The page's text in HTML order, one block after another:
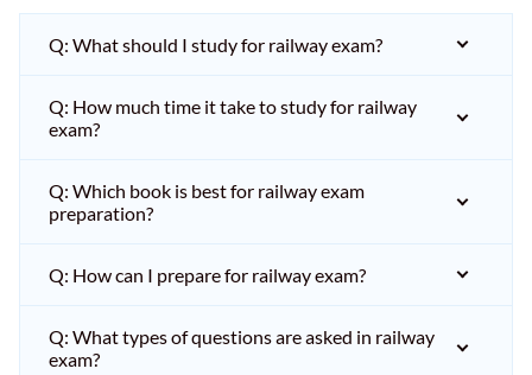
Q: What should I study for railway exam?
Q: How much time it take to study for railway
exam?
Q: Which book is best for railway exam
preparation?
Q: How can I prepare for railway exam?
Q: What types of questions are asked in railway
exam?